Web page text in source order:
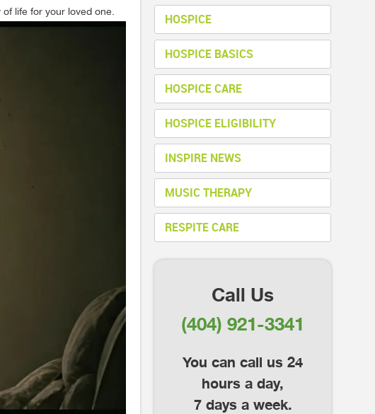
life for your loved one.
HOSPICE
HOSPICE BASICS
HOSPICE CARE
HOSPICE ELIGIBILITY
INSPIRE NEWS
MUSIC THERAPY
RESPITE CARE
Call Us
(404) 921-3341
You can call us 24
hours a day,
7 days a week.